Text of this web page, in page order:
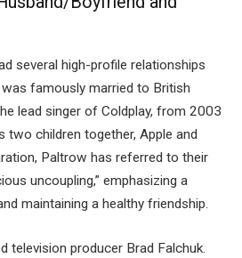
several high-profile relationships
famously married to British
lead singer of Coldplay, from 2003
two children together, Apple and
Paltrow has referred to their
uncoupling,” emphasizing a
maintaining a healthy friendship.
television producer Brad Falchuk.